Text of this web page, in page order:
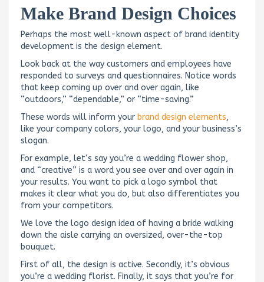
Make Brand Design Choices
Perhaps the most well-known aspect of brand identity
development is the design element.
Look back at the way customers and employees have
responded to surveys and questionnaires. Notice words
that keep coming up over and over again, like
“outdoors,” “dependable,” or “time-saving.”
These words will inform your brand design elements,
like your company colors, your logo, and your business’s
slogan.
For example, let’s say you’re a wedding flower shop,
and “creative” is a word you see over and over again in
your results. You want to pick a logo symbol that
makes it clear what you do, but also differentiates you
from your competitors.
We love the logo design idea of having a bride walking
down the aisle carrying an oversized, over-the-top
bouquet.
First of all, the design is active. Secondly, it’s obvious
you’re a wedding florist. Finally, it says that you’re for